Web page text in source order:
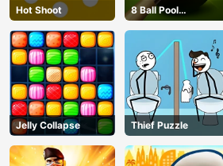
Hot Shoot
8 Ball Pool
Challenge
Jelly Collapse Thief Puzzle